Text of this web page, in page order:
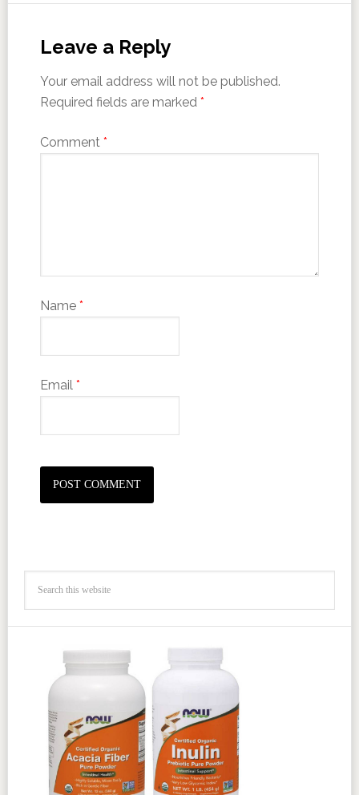
Leave a Reply
Your email address will not be published.
Required fields are marked *
Comment *
Name *
Email *